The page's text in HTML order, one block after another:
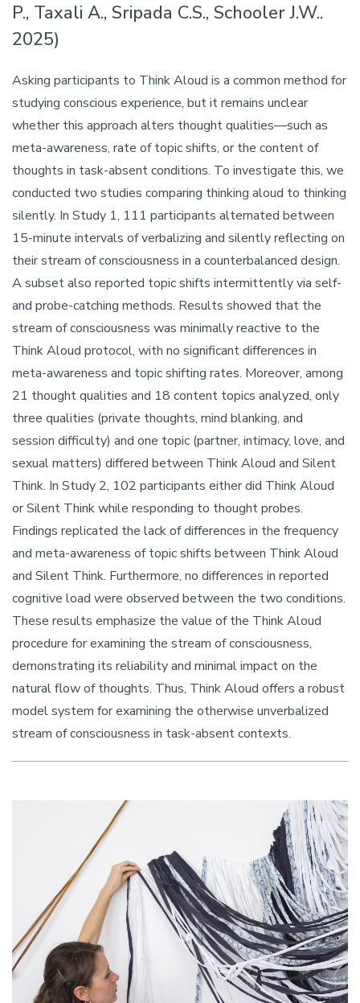
P., Taxali A., Sripada C.S., Schooler J.W..
2025)
Asking participants to Think Aloud is a common method for
studying conscious experience, but it remains unclear
whether this approach alters thought qualities—such as
meta-awareness, rate of topic shifts, or the content of
thoughts in task-absent conditions. To investigate this, we
conducted two studies comparing thinking aloud to thinking
silently. In Study 1, 111 participants alternated between
15-minute intervals of verbalizing and silently reflecting on
their stream of consciousness in a counterbalanced design.
A subset also reported topic shifts intermittently via self-
and probe-catching methods. Results showed that the
stream of consciousness was minimally reactive to the
Think Aloud protocol, with no significant differences in
meta-awareness and topic shifting rates. Moreover, among
21 thought qualities and 18 content topics analyzed, only
three qualities (private thoughts, mind blanking, and
session difficulty) and one topic (partner, intimacy, love, and
sexual matters) differed between Think Aloud and Silent
Think. In Study 2, 102 participants either did Think Aloud
or Silent Think while responding to thought probes.
Findings replicated the lack of differences in the frequency
and meta-awareness of topic shifts between Think Aloud
and Silent Think. Furthermore, no differences in reported
cognitive load were observed between the two conditions.
These results emphasize the value of the Think Aloud
procedure for examining the stream of consciousness,
demonstrating its reliability and minimal impact on the
natural flow of thoughts. Thus, Think Aloud offers a robust
model system for examining the otherwise unverbalized
stream of consciousness in task-absent contexts.